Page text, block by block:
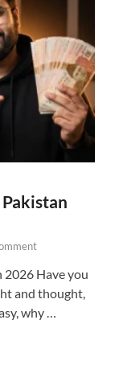
Have you
and thought,
why …